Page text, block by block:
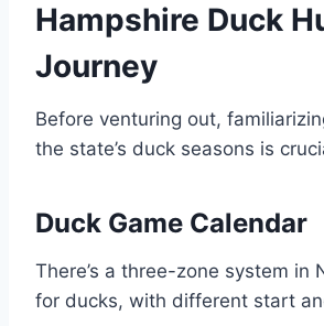
Hampshire Duck
Journey
Before venturing out,
the state’s duck seasons is
Duck Game Calendar
There­’s a three-zone syste­m in
for ducks, with differe­nt start